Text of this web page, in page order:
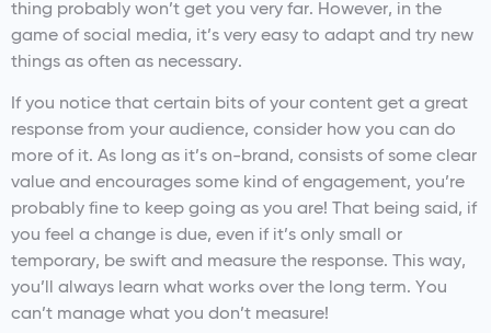
thing probably won’t get you very far. However, in the
game of social media, it’s very easy to adapt and try new
things as often as necessary.
If you notice that certain bits of your content get a great
response from your audience, consider how you can do
more of it. As long as it’s on-brand, consists of some clear
value and encourages some kind of engagement, you’re
probably fine to keep going as you are! That being said, if
you feel a change is due, even if it’s only small or
temporary, be swift and measure the response. This way,
you’ll always learn what works over the long term. You
can’t manage what you don’t measure!